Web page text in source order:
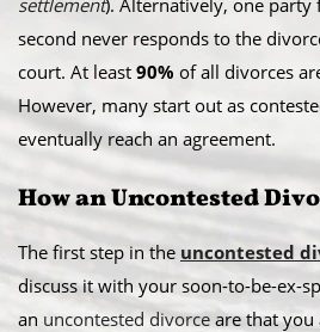
settlement). Alternatively, one
second never responds to the
court. At least 90% of all divorces
However, many start out as
eventually reach an agreement.
How an Uncontested
The first step in the uncontested
discuss it with your soon-to-be-ex-
an uncontested divorce are that you